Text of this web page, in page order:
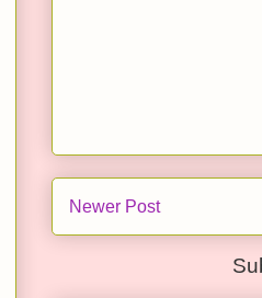
Newer Post